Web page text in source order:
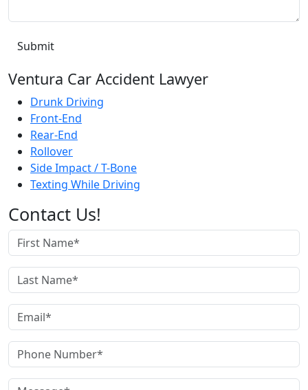
Ventura Car Accident Lawyer
Drunk Driving
Front-End
Rear-End
Rollover
Side Impact / T-Bone
Texting While Driving
Contact Us!